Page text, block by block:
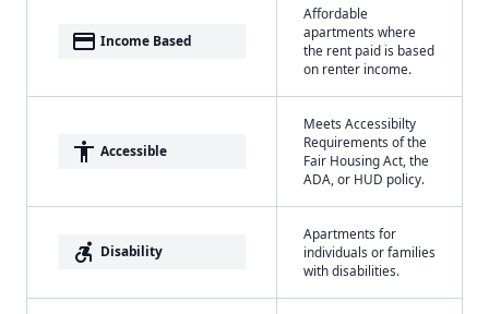
payment Income Based
Affordable
apartments where
the rent paid is based
on renter income.
accessibility Accessible
Meets Accessibilty
Requirements of the
Fair Housing Act, the
ADA, or HUD policy.
accessible_forward Disability
Apartments for
individuals or families
with disabilities.